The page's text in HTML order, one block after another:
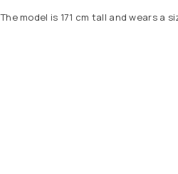
The model is 171 cm tall and wears a